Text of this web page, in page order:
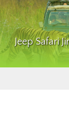
Jeep Safari